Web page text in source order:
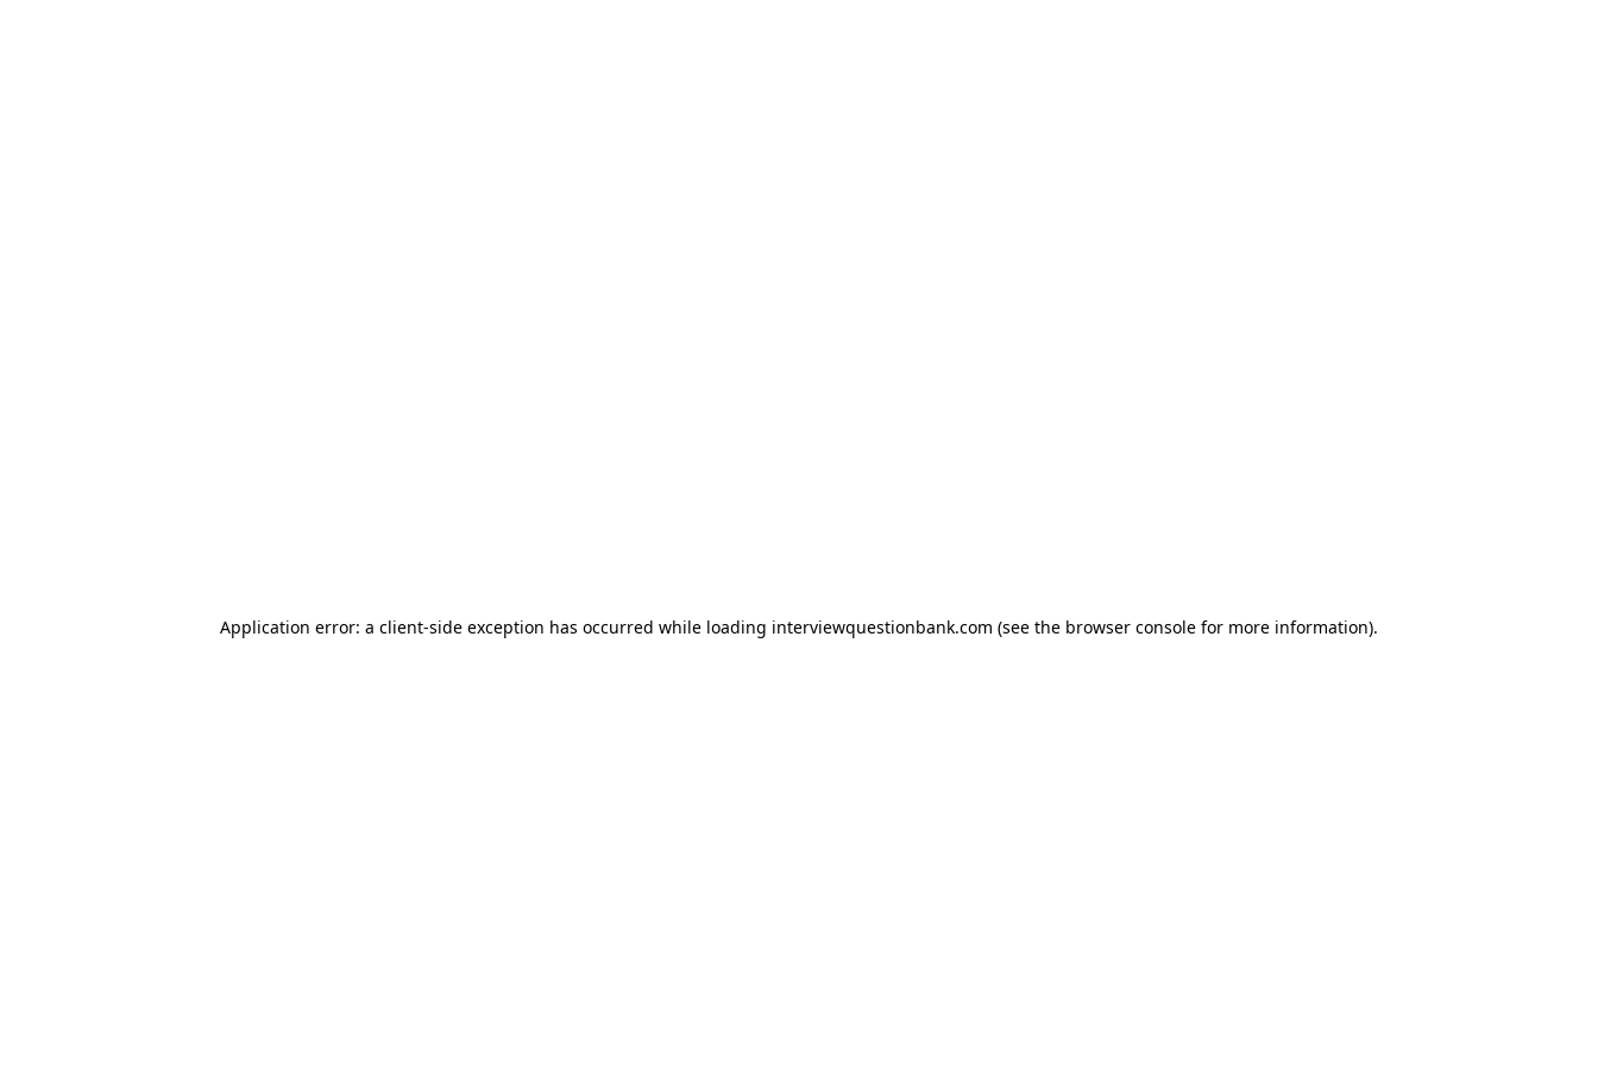
Application error: a client-side exception has occurred while loading interviewquestionbank.com (see the browser console for more information).